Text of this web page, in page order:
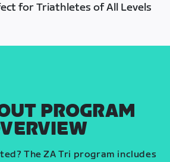
for Triathletes of All Levels
PROGRAM
The ZA Tri program includes